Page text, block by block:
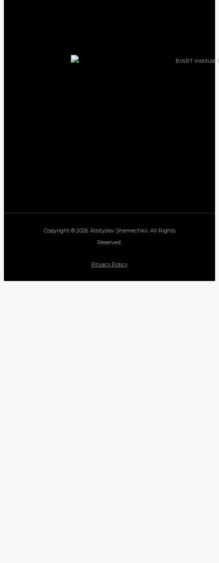
Copyright © 2026. Rostyslav Shemechko. All Rights
Reserved.
Privacy Policy